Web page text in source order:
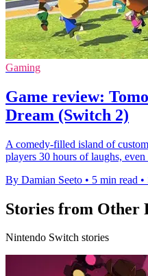
Gaming
Game review:
Dream (Switch 2)
A comedy-filled island of
players 30 hours of laughs,
By Damian Seeto • 5 min read •
Stories from Other
Nintendo Switch stories